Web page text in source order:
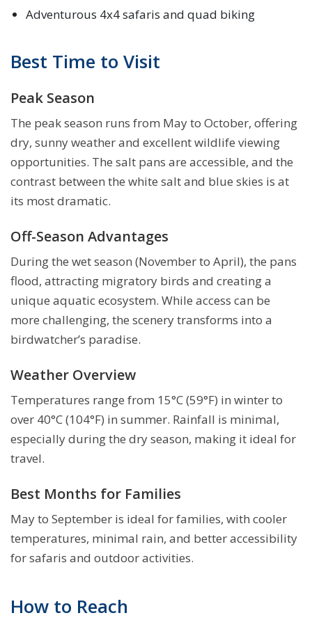
Adventurous 4x4 safaris and quad biking
Best Time to Visit
Peak Season
The peak season runs from May to October, offering
dry, sunny weather and excellent wildlife viewing
opportunities. The salt pans are accessible, and the
contrast between the white salt and blue skies is at
its most dramatic.
Off-Season Advantages
During the wet season (November to April), the pans
flood, attracting migratory birds and creating a
unique aquatic ecosystem. While access can be
more challenging, the scenery transforms into a
birdwatcher’s paradise.
Weather Overview
Temperatures range from 15°C (59°F) in winter to
over 40°C (104°F) in summer. Rainfall is minimal,
especially during the dry season, making it ideal for
travel.
Best Months for Families
May to September is ideal for families, with cooler
temperatures, minimal rain, and better accessibility
for safaris and outdoor activities.
How to Reach